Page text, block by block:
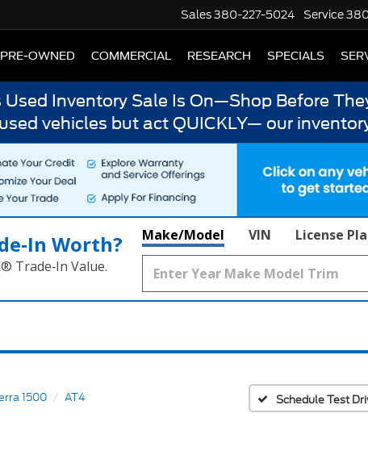
Sales380-227-5024 Service
PRE-OWNED COMMERCIAL RESEARCH SPECIALS
Used Inventory Sale Is On—Shop Before
vehicles but act QUICKLY— our
Worth?
Trade‑In Value.
Make/Model VIN License
1500 AT4 Schedule Test